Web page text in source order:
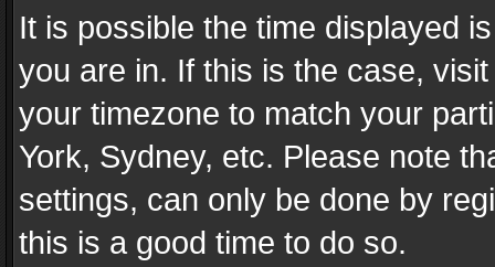
It is possible the time displayed
you are in. If this is the case,
your timezone to match your
York, Sydney, etc. Please note
settings, can only be done by
this is a good time to do so.